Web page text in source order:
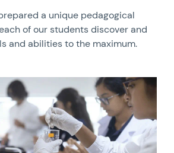
a unique pedagogical
of our students discover and
and abilities to the maximum.